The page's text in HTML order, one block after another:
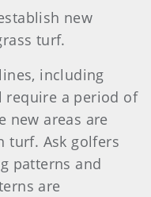
new
turf.
including
require a period of
new areas are
turf. Ask golfers
patterns and
are